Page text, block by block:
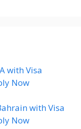
with Visa
Now
with Visa
Now